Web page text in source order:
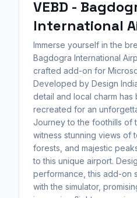
VEBD -
International
Immerse yourself in the
Bagdogra International
crafted add-on for
Developed by Design
detail and local charm has
recreated for an
Journey to the foothills of
witness stunning views of
forests, and majestic
to this unique airport.
performance, this add-on
with the simulator,